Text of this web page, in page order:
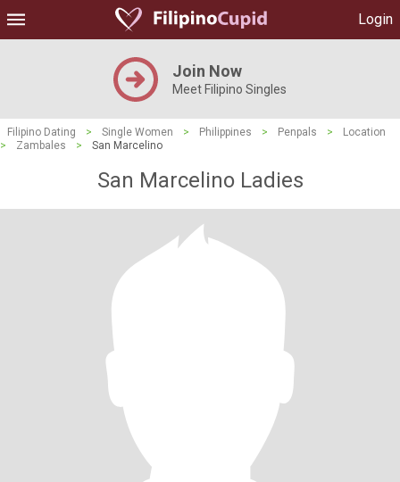
Login
Join Now
Meet Filipino Singles
Filipino Dating > Single Women > Philippines > Penpals >
Location
>
Zambales > San Marcelino
San Marcelino Ladies